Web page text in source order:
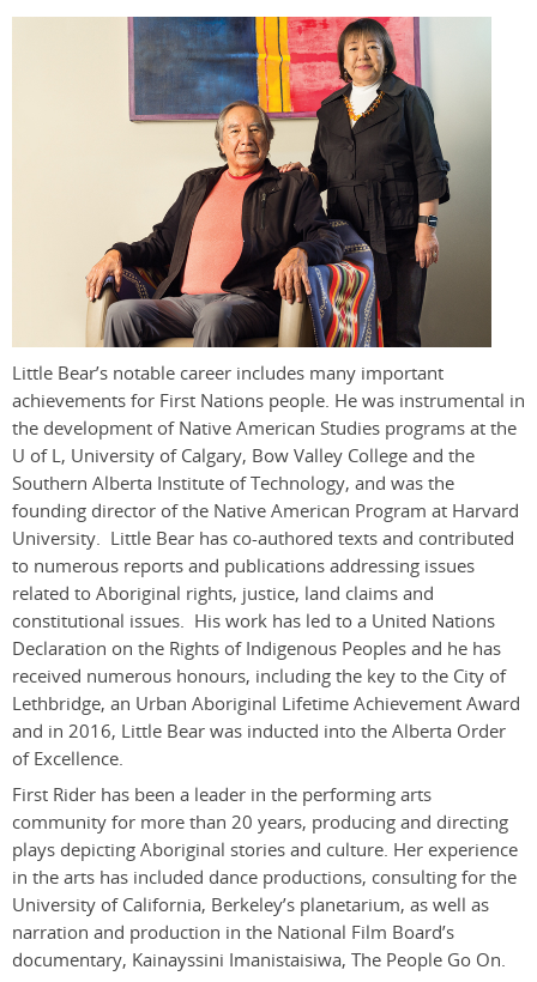
Little Bear’s notable career includes many important
achievements for First Nations people. He was instrumental in
the development of Native American Studies programs at the
U of L, University of Calgary, Bow Valley College and the
Southern Alberta Institute of Technology, and was the
founding director of the Native American Program at Harvard
University. Little Bear has co-authored texts and contributed
to numerous reports and publications addressing issues
related to Aboriginal rights, justice, land claims and
constitutional issues. His work has led to a United Nations
Declaration on the Rights of Indigenous Peoples and he has
received numerous honours, including the key to the City of
Lethbridge, an Urban Aboriginal Lifetime Achievement Award
and in 2016, Little Bear was inducted into the Alberta Order
of Excellence.
First Rider has been a leader in the performing arts
community for more than 20 years, producing and directing
plays depicting Aboriginal stories and culture. Her experience
in the arts has included dance productions, consulting for the
University of California, Berkeley’s planetarium, as well as
narration and production in the National Film Board’s
documentary, Kainayssini Imanistaisiwa, The People Go On.